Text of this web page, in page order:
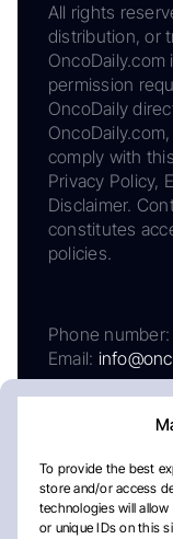
To provide the best
store and/or access
technologies will
or unique IDs on this
All rights
distribution, or
permission
OncoDaily
comply with
Privacy Policy,
Disclaimer.
constitutes
policies.
Phone number:
Email: